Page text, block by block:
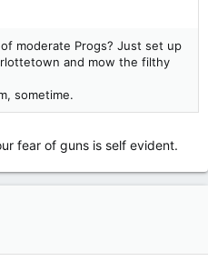
moderate Progs? Just set up
and mow the filthy
sometime.
fear of guns is self evident.